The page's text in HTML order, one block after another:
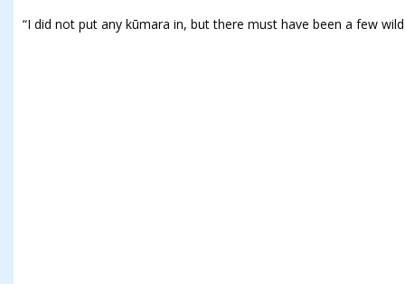
“I did not put any kūmara in, but there must have been a few